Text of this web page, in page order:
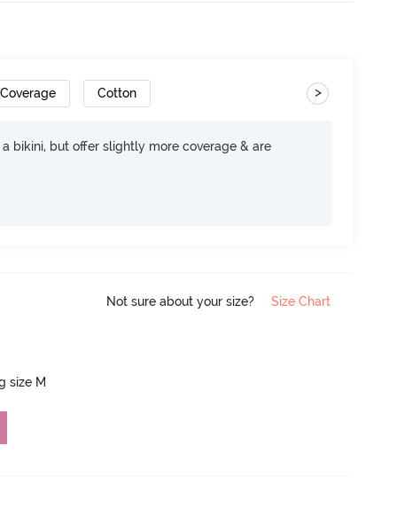
Cotton >
bikini, but offer slightly more coverage & are
Not sure about your size? Size Chart
size M